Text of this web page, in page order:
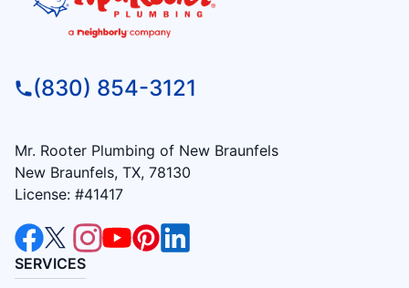
(830) 854-3121
Mr. Rooter Plumbing of New Braunfels
New Braunfels, TX, 78130
License: #41417
SERVICES